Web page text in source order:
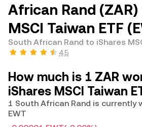
African Rand
MSCI Taiwan ETF
South African Rand to iShares
4.5
How much is 1 ZAR
iShares MSCI Taiwan
1 South African Rand is currently
EWT